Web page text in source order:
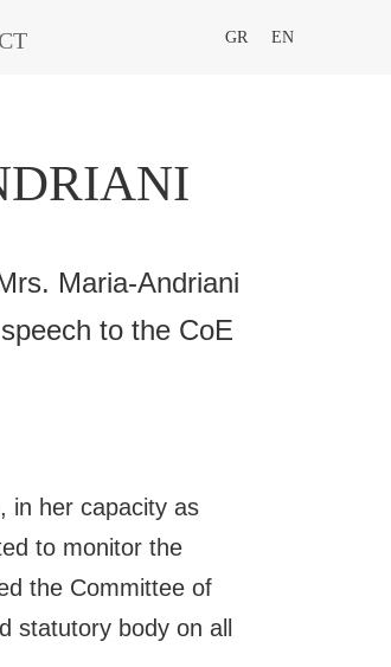
GR EN
Maria-Andriani
to the CoE
in her capacity as
to monitor the
the Committee of
statutory body on all